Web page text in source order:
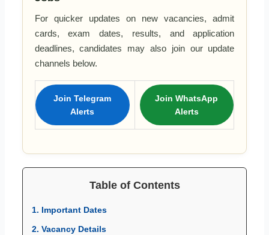
For quicker updates on new vacancies, admit
cards, exam dates, results, and application
deadlines, candidates may also join our update
channels below.
Join Telegram
Alerts
Join WhatsApp
Alerts
Table of Contents
1. Important Dates
2. Vacancy Details